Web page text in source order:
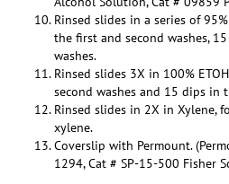
Rinsed slides in a series of
the first and second washes,
washes.
Rinsed slides 3X in 100%
second washes and 15 dips in
Rinsed slides in 2X in Xylene,
xylene.
Coverslip with Permount.
1294, Cat # SP-15-500 Fisher